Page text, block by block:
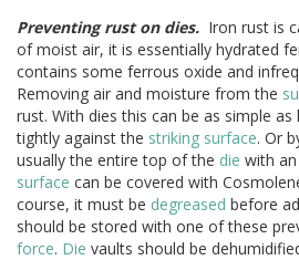
Preventing rust on dies. Iron rust is
of moist air, it is essentially hydrated
contains some ferrous oxide and
Removing air and moisture from the
rust. With dies this can be as simple as
tightly against the striking surface. Or
usually the entire top of the die with
surface can be covered with
course, it must be degreased before
should be stored with one of these
force. Die vaults should be